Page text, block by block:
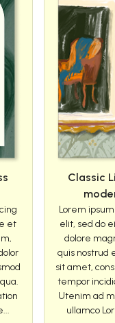
et
Classic
Lorem
elit, sed do
dolore
quis nostrud
sit amet,
tempor
Utenim ad
ullamco